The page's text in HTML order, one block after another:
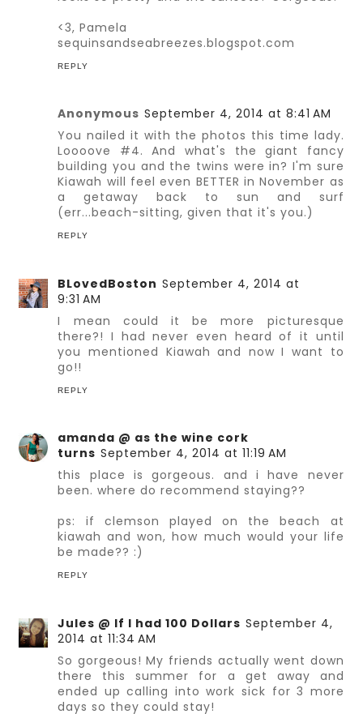
<3, Pamela
sequinsandseabreezes.blogspot.com
REPLY
Anonymous September 4, 2014 at 8:41 AM
You nailed it with the photos this time lady.
Loooove #4. And what's the giant fancy
building you and the twins were in? I'm sure
Kiawah will feel even BETTER in November as
a getaway back to sun and surf
(err...beach-sitting, given that it's you.)
REPLY
BLovedBoston September 4, 2014 at
9:31 AM
I mean could it be more picturesque
there?! I had never even heard of it until
you mentioned Kiawah and now I want to
go!!
REPLY
amanda @ as the wine cork
turns September 4, 2014 at 11:19 AM
this place is gorgeous. and i have never
been. where do recommend staying??
ps: if clemson played on the beach at
kiawah and won, how much would your life
be made?? :)
REPLY
Jules @ If I had 100 Dollars September 4,
2014 at 11:34 AM
So gorgeous! My friends actually went down
there this summer for a get away and
ended up calling into work sick for 3 more
days so they could stay!